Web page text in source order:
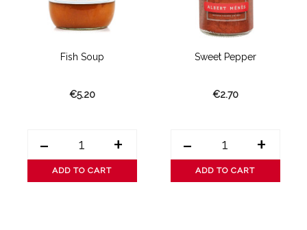
Fish Soup
€5.20
- +
ADD TO CART
Sweet Pepper
€2.70
- +
ADD TO CART